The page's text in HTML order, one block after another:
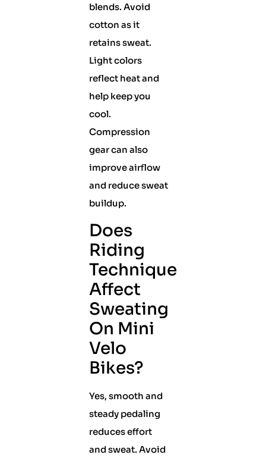
blends. Avoid
cotton as it
retains sweat.
Light colors
reflect heat and
help keep you
cool.
Compression
gear can also
improve airflow
and reduce sweat
buildup.
Does
Riding
Technique
Affect
Sweating
On Mini
Velo
Bikes?
Yes, smooth and
steady pedaling
reduces effort
and sweat. Avoid